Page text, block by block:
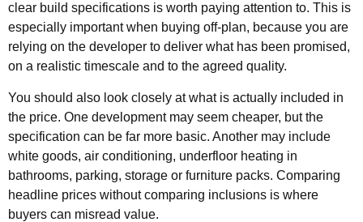
clear build specifications is worth paying attention to. This is
especially important when buying off-plan, because you are
relying on the developer to deliver what has been promised,
on a realistic timescale and to the agreed quality.
You should also look closely at what is actually included in
the price. One development may seem cheaper, but the
specification can be far more basic. Another may include
white goods, air conditioning, underfloor heating in
bathrooms, parking, storage or furniture packs. Comparing
headline prices without comparing inclusions is where
buyers can misread value.